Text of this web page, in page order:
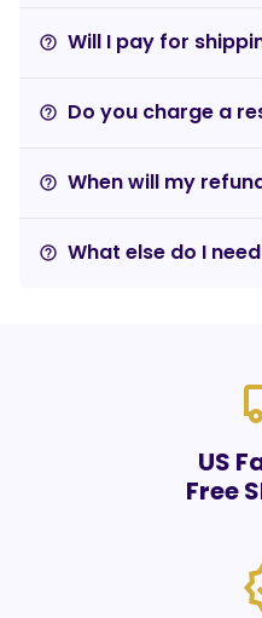
help_outline Will I pay for
help_outline Do you charge a
help_outline When will my
help_outline What else do I
US
Free